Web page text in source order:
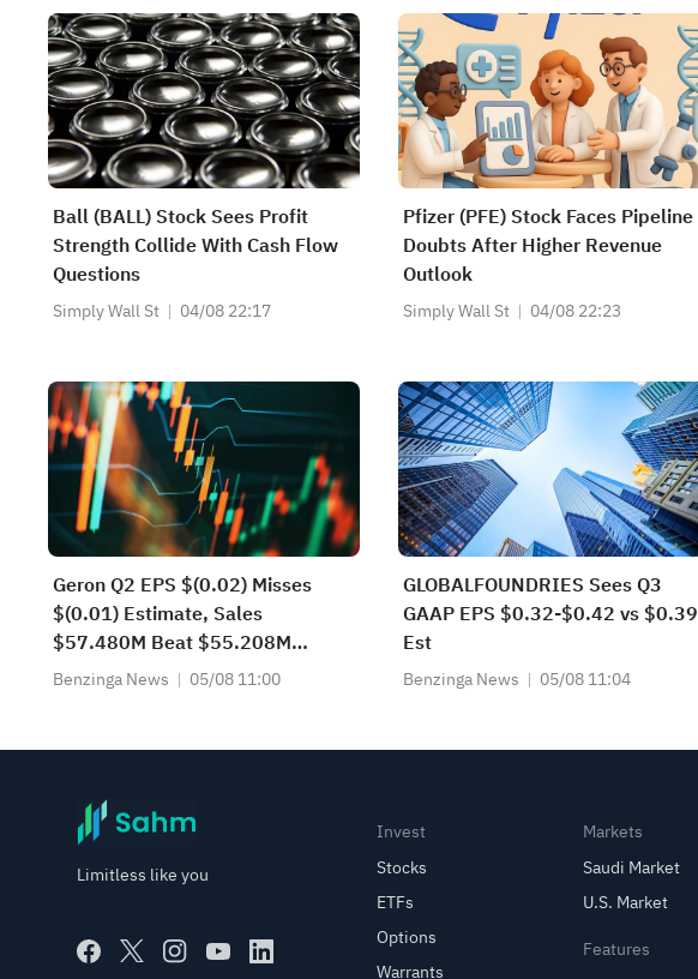
Ball (BALL) Stock Sees Profit
Strength Collide With Cash Flow
Questions
Simply Wall St 04/08 22:17
Pfizer (PFE) Stock Faces Pipeline
Doubts After Higher Revenue
Outlook
Simply Wall St 04/08 22:23
Geron Q2 EPS $(0.02) Misses
$(0.01) Estimate, Sales
$57.480M Beat $55.208M
Estimate
Benzinga News 05/08 11:00
GLOBALFOUNDRIES Sees Q3
GAAP EPS $0.32-$0.42 vs $0.39
Est
Benzinga News 05/08 11:04
Limitless like you
Invest
Stocks
ETFs
Options
Warrants
Markets
Saudi Market
U.S. Market
Features